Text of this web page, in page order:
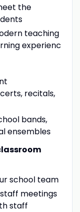
the
teaching
experienc
recitals,
bands,
ensembles
school team
meetings
staff